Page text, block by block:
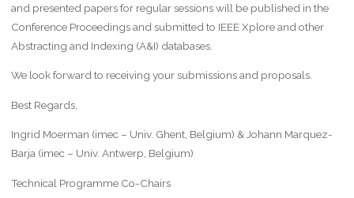
and presented papers for regular sessions will be published in the
Conference Proceedings and submitted to IEEE Xplore and other
Abstracting and Indexing (A&I) databases.
We look forward to receiving your submissions and proposals.
Best Regards,
Ingrid Moerman (imec – Univ. Ghent, Belgium) & Johann Marquez-
Barja (imec – Univ. Antwerp, Belgium)
Technical Programme Co-Chairs